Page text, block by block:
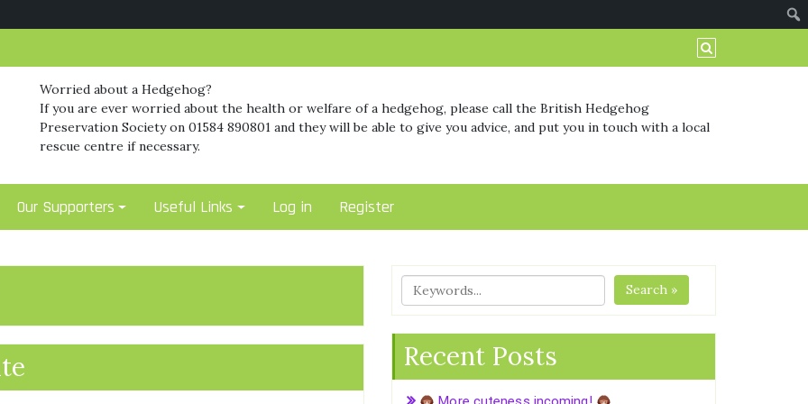
Worried about a Hedgehog?
If you are ever worried about the health or welfare of a hedgehog, please call the British Hedgehog
Preservation Society on 01584 890801 and they will be able to give you advice, and put you in touch with a local
rescue centre if necessary.
Our Supporters Useful Links Log in Register
Search »
Recent Posts